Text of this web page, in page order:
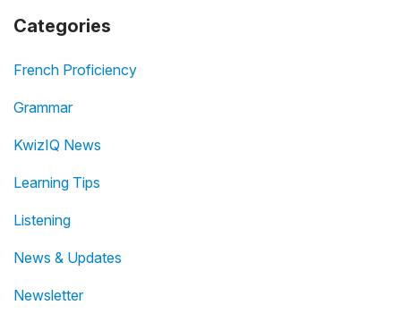
Categories
French Proficiency
Grammar
KwizIQ News
Learning Tips
Listening
News & Updates
Newsletter